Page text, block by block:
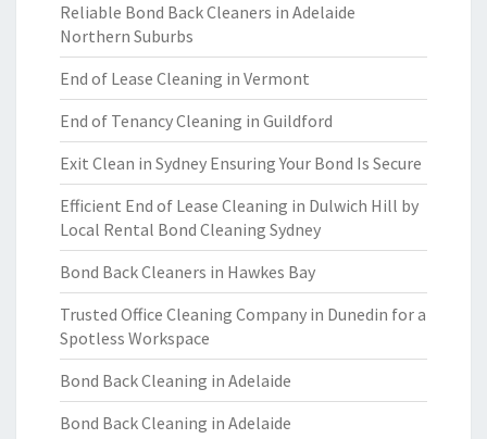
Reliable Bond Back Cleaners in Adelaide
Northern Suburbs
End of Lease Cleaning in Vermont
End of Tenancy Cleaning in Guildford
Exit Clean in Sydney Ensuring Your Bond Is Secure
Efficient End of Lease Cleaning in Dulwich Hill by
Local Rental Bond Cleaning Sydney
Bond Back Cleaners in Hawkes Bay
Trusted Office Cleaning Company in Dunedin for a
Spotless Workspace
Bond Back Cleaning in Adelaide
Bond Back Cleaning in Adelaide